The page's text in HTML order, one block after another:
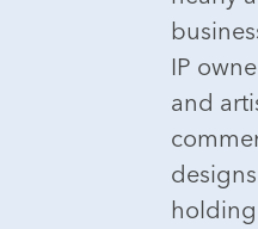
IP
and
holding